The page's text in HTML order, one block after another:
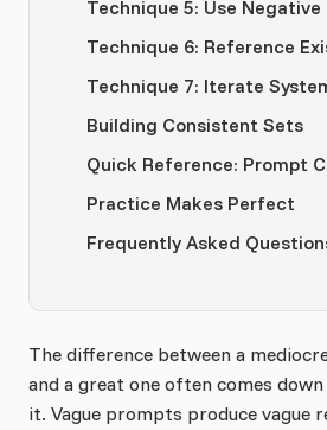
Technique 5: Use
Technique 6: Reference
Technique 7: Iterate
Building Consistent Sets
Quick Reference: Prompt
Practice Makes Perfect
Frequently Asked
The difference between a
and a great one often comes
it. Vague prompts produce vague